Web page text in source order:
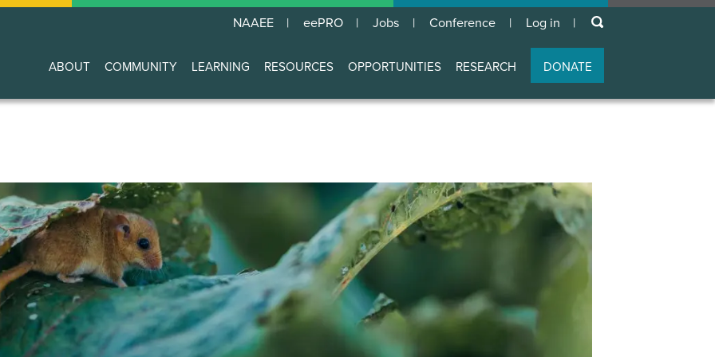
NAAEE eePRO Jobs Conference
User
account
menu
Log in keywords
Main
navigation
ABOUT COMMUNITY LEARNING RESOURCES OPPORTUNITIES RESEARCH DONATE